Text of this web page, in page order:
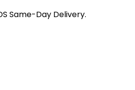
Same-Day Delivery.